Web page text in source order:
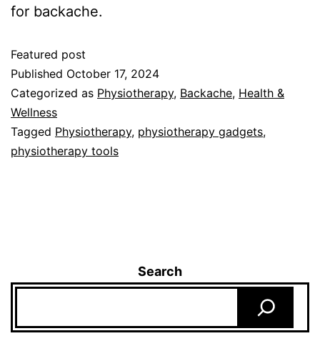
for backache.
Featured post
Published October 17, 2024
Categorized as Physiotherapy, Backache, Health &
Wellness
Tagged Physiotherapy, physiotherapy gadgets,
physiotherapy tools
Search